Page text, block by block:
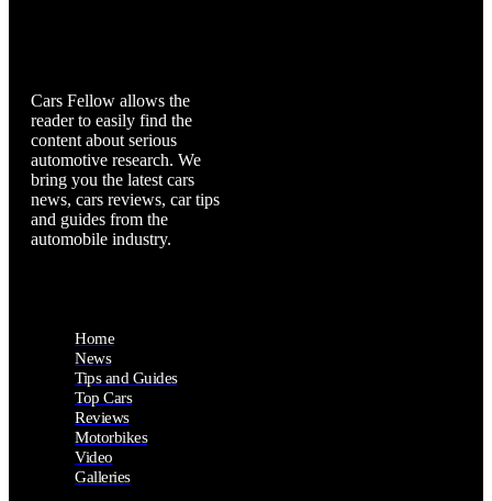
Cars Fellow allows the
reader to easily find the
content about serious
automotive research. We
bring you the latest cars
news, cars reviews, car tips
and guides from the
automobile industry.
Home
News
Tips and Guides
Top Cars
Reviews
Motorbikes
Video
Galleries